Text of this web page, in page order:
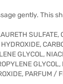
gently. This
SULFATE,
GLYCOL,
PARFUM /